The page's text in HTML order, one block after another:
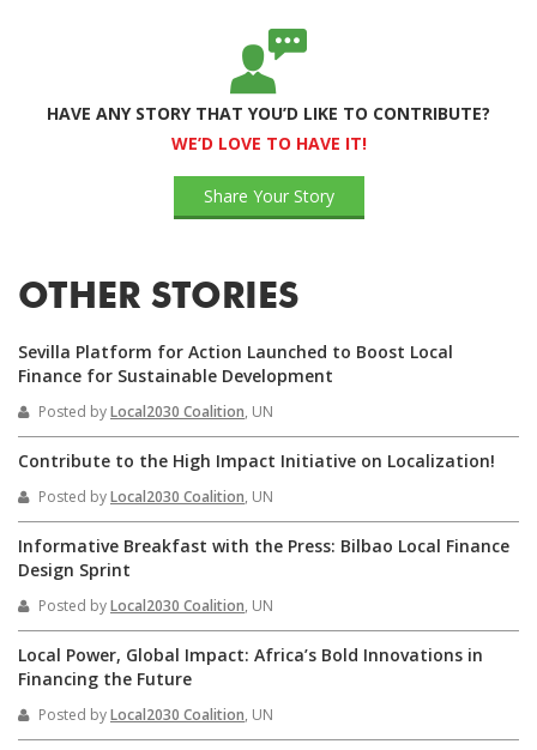
HAVE ANY STORY THAT YOU’D LIKE TO CONTRIBUTE?
WE’D LOVE TO HAVE IT!
Share Your Story
OTHER STORIES
Sevilla Platform for Action Launched to Boost Local
Finance for Sustainable Development
Posted byLocal2030 Coalition, UN
Contribute to the High Impact Initiative on Localization!
Posted byLocal2030 Coalition, UN
Informative Breakfast with the Press: Bilbao Local Finance
Design Sprint
Posted byLocal2030 Coalition, UN
Local Power, Global Impact: Africa’s Bold Innovations in
Financing the Future
Posted byLocal2030 Coalition, UN